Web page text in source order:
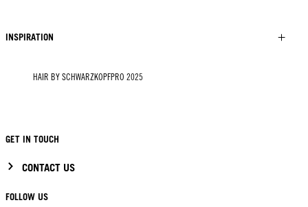
INSPIRATION
HAIR BY SCHWARZKOPFPRO 2025
GET IN TOUCH
CONTACT US
FOLLOW US